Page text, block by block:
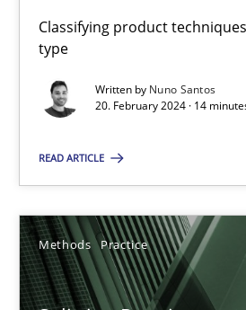
Classifying product
type
Written by Nuno Santos
20. February 2024 · 14
READ ARTICLE
Methods Practice
Why Your Agile Organization
22.03.2023